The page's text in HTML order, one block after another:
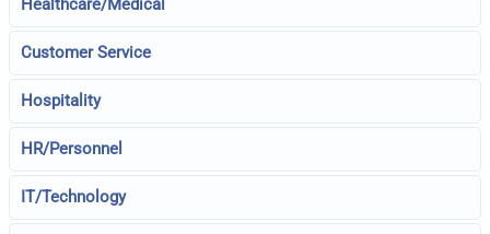
Healthcare/Medical
Customer Service
Hospitality
HR/Personnel
IT/Technology